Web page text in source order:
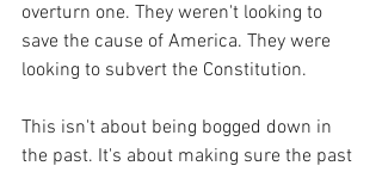
overturn one. They weren't looking to
save the cause of America. They were
looking to subvert the Constitution.
This isn't about being bogged down in
the past. It's about making sure the past